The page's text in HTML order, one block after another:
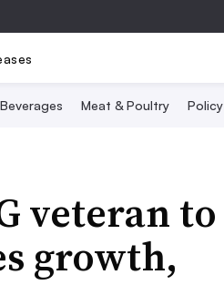
Beverages Meat & Poultry Policy
veteran to
growth,